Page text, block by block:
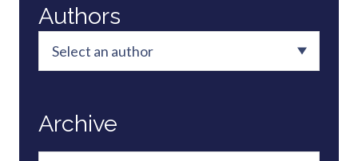
Authors
Archive